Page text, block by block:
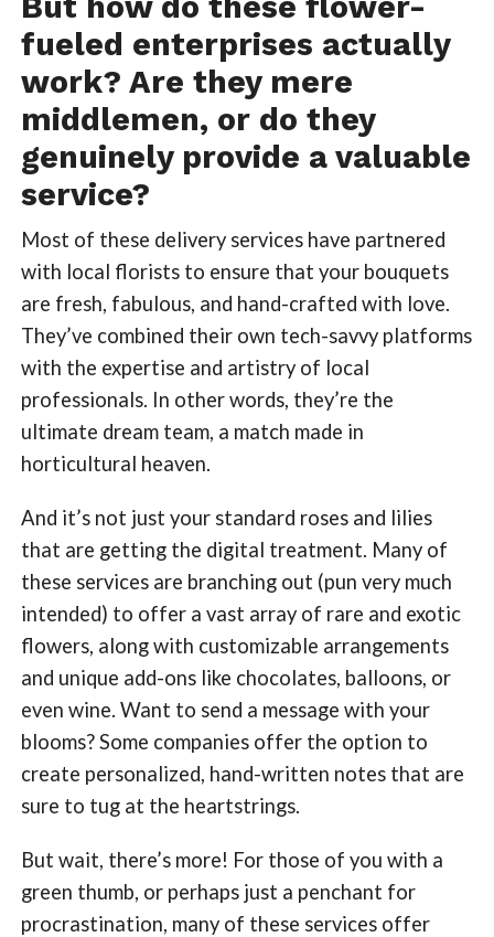
fueled enterprises actually
work? Are they mere
middlemen, or do they
genuinely provide a valuable
service?
Most of these delivery services have partnered
with local florists to ensure that your bouquets
are fresh, fabulous, and hand-crafted with love.
They’ve combined their own tech-savvy platforms
with the expertise and artistry of local
professionals. In other words, they’re the
ultimate dream team, a match made in
horticultural heaven.
And it’s not just your standard roses and lilies
that are getting the digital treatment. Many of
these services are branching out (pun very much
intended) to offer a vast array of rare and exotic
flowers, along with customizable arrangements
and unique add-ons like chocolates, balloons, or
even wine. Want to send a message with your
blooms? Some companies offer the option to
create personalized, hand-written notes that are
sure to tug at the heartstrings.
But wait, there’s more! For those of you with a
green thumb, or perhaps just a penchant for
procrastination, many of these services offer